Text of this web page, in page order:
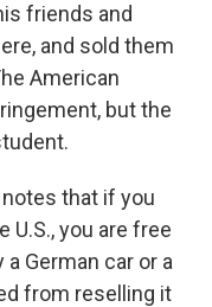
friends and
and sold them
American
but the
that if you
U.S., you are free
German car or a
from reselling it